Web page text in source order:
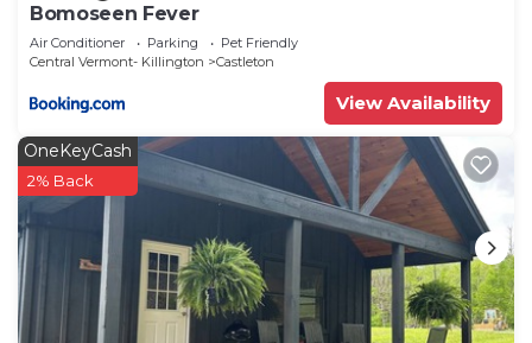
Bomoseen Fever
Air Conditioner Parking
Pet Friendly
Central Vermont- Killington
Castleton
View Availability
OneKeyCash
2% Back